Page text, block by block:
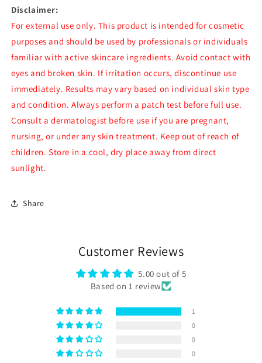
Disclaimer:
For external use only. This product is intended for cosmetic
purposes and should be used by professionals or individuals
familiar with active skincare ingredients. Avoid contact with
eyes and broken skin. If irritation occurs, discontinue use
immediately. Results may vary based on individual skin type
and condition. Always perform a patch test before full use.
Consult a dermatologist before use if you are pregnant,
nursing, or under any skin treatment. Keep out of reach of
children. Store in a cool, dry place away from direct
sunlight.
Share
Customer Reviews
5.00 out of 5
Based on 1 review
1
0
0
0